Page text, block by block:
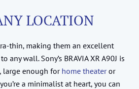
LOCATION
thin, making them an excellent
any wall. Sony’s BRAVIA XR A90J is
large enough for home theateror
a minimalist at heart, you can